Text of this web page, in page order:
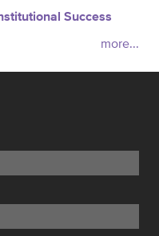
Success
more...